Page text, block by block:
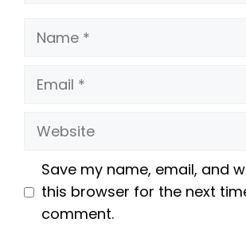
Name
Email
Website
Save my name, email, and
this browser for the next
comment.